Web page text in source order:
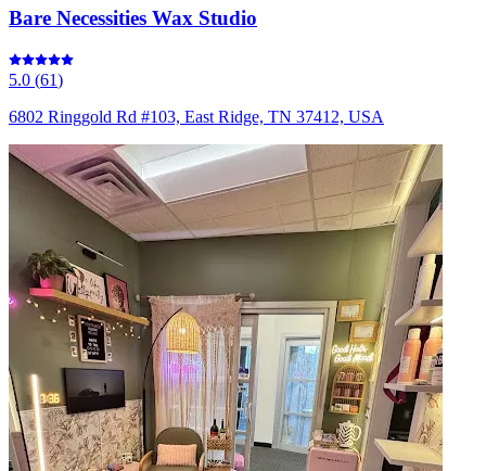
Bare Necessities Wax Studio
5.0 (61)
6802 Ringgold Rd #103, East Ridge, TN 37412, USA